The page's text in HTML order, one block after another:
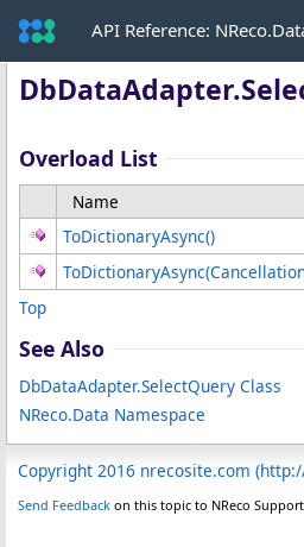
API Reference:
DbDataAdapter.
Overload List
Name
ToDictionaryAsync()
Top
See Also
DbDataAdapter.SelectQuery Class
NReco.Data Namespace
Copyright 2016 nrecosite.com
Send Feedback on this topic to NReco